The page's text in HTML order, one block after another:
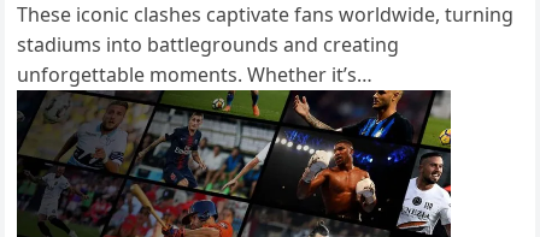
These iconic clashes captivate fans worldwide, turning
stadiums into battlegrounds and creating
unforgettable moments. Whether it’s…